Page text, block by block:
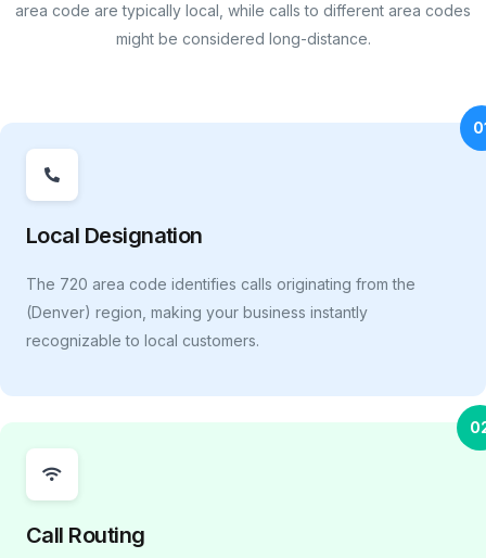
area code are typically local, while calls to different area codes
might be considered long-distance.
Local Designation
The 720 area code identifies calls originating from the
(Denver) region, making your business instantly
recognizable to local customers.
Call Routing